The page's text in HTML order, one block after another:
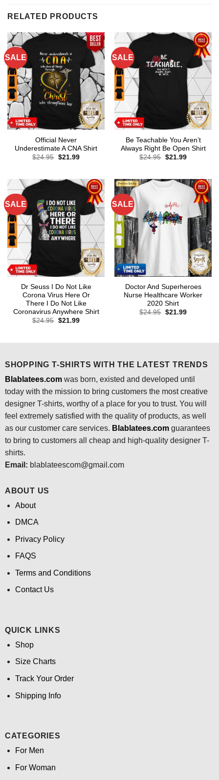
RELATED PRODUCTS
SALE
Official Never
Underestimate A CNA Shirt
$24.95 Original
$21.99Current
SALE
Be Teachable You Aren’t
Always Right Be Open Shirt
$24.95 Original
$21.99Current
SALE
Dr Seuss I Do Not Like
Corona Virus Here Or
There I Do Not Like
Coronavirus Anywhere Shirt
$24.95 Original
$21.99Current
SALE
Doctor And Superheroes
Nurse Healthcare Worker
2020 Shirt
$24.95 Original
$21.99Current
SHOPPING T-SHIRTS WITH THE LATEST TRENDS
Blablatees.comwas born, existed and developed until
today with the mission to bring customers the most creative
designer T-shirts, worthy of a place for you to trust. You will
feel extremely satisfied with the quality of products, as well
as our customer care services. Blablatees.comguarantees
to bring to customers all cheap and high-quality designer T-
shirts.
Email: blablateescom@gmail.com
ABOUT US
About
DMCA
Privacy Policy
FAQS
Terms and Conditions
Contact Us
QUICK LINKS
Shop
Size Charts
Track Your Order
Shipping Info
CATEGORIES
For Men
For Woman